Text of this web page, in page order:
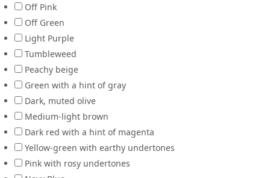
Off Pink
Off Green
Light Purple
Tumbleweed
Peachy beige
Green with a hint of gray
Dark, muted olive
Medium-light brown
Dark red with a hint of magenta
Yellow-green with earthy undertones
Pink with rosy undertones